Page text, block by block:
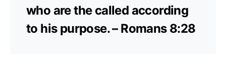
who are the called according
to his purpose. – Romans 8:28